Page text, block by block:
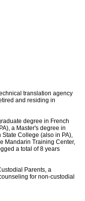
translation agency
and residing in
degree in French
a Master's degree in
College (also in PA),
Mandarin Training Center,
a total of 8 years
Parents, a
for non-custodial